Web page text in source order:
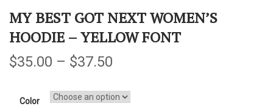
MY BEST GOT NEXT WOMEN’S
HOODIE – YELLOW FONT
$35.00 – $37.50
Color